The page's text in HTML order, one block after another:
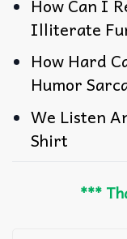
How Can I
Illiterate
How Hard
Humor
We Listen
Shirt
***